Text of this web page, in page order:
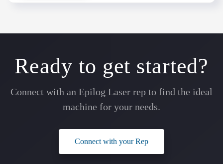
Ready to get started?
Connect with an Epilog Laser rep to find the ideal
machine for your needs.
Connect with your Rep